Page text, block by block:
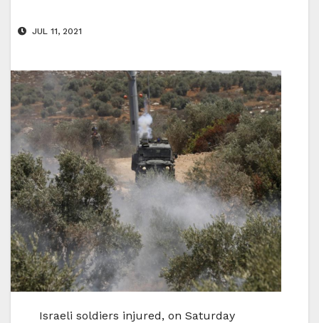
JUL 11, 2021
Israeli soldiers injured, on Saturday